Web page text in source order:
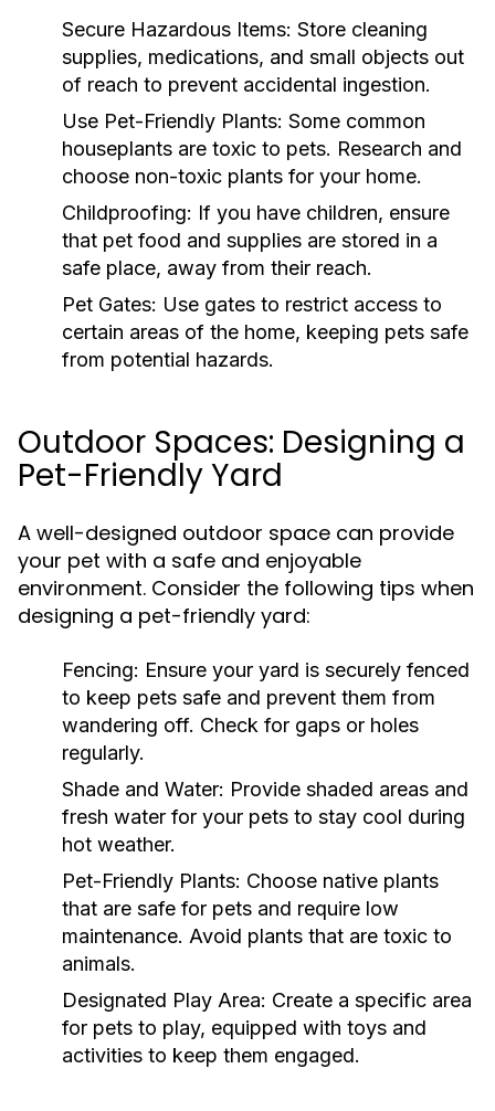
Secure Hazardous Items: Store cleaning
supplies, medications, and small objects out
of reach to prevent accidental ingestion.
Use Pet-Friendly Plants: Some common
houseplants are toxic to pets. Research and
choose non-toxic plants for your home.
Childproofing: If you have children, ensure
that pet food and supplies are stored in a
safe place, away from their reach.
Pet Gates: Use gates to restrict access to
certain areas of the home, keeping pets safe
from potential hazards.
Outdoor Spaces: Designing a
Pet-Friendly Yard
A well-designed outdoor space can provide
your pet with a safe and enjoyable
environment. Consider the following tips when
designing a pet-friendly yard:
Fencing: Ensure your yard is securely fenced
to keep pets safe and prevent them from
wandering off. Check for gaps or holes
regularly.
Shade and Water: Provide shaded areas and
fresh water for your pets to stay cool during
hot weather.
Pet-Friendly Plants: Choose native plants
that are safe for pets and require low
maintenance. Avoid plants that are toxic to
animals.
Designated Play Area: Create a specific area
for pets to play, equipped with toys and
activities to keep them engaged.